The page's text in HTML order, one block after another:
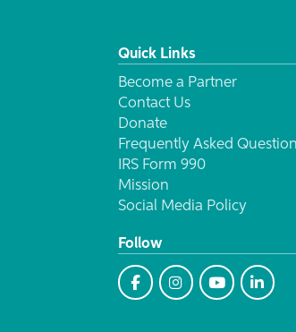
Quick Links
Become a Partner
Contact Us
Donate
Frequently Asked
IRS Form 990
Mission
Social Media Policy
Follow